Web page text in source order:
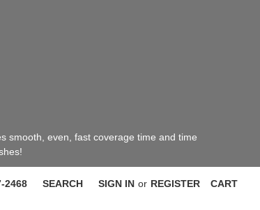
smooth, even, fast coverage time and time
2468 SEARCH SIGN IN or REGISTER CART